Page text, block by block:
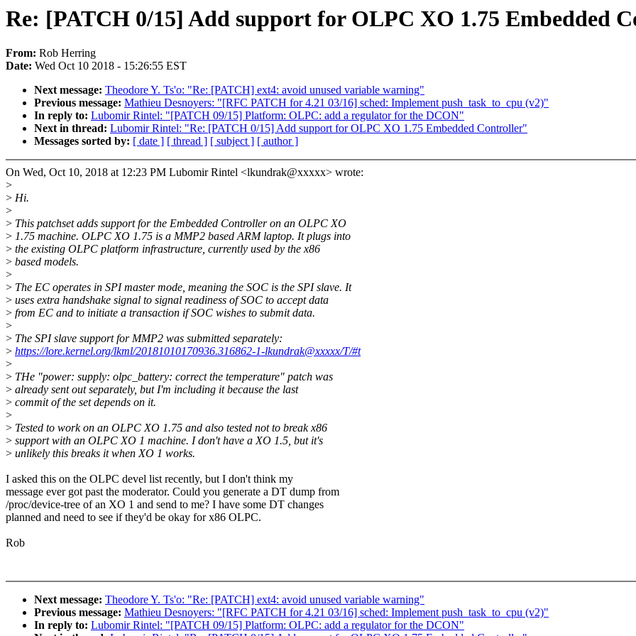
Re: [PATCH 0/15] Add support for OLPC XO 1.75 Embedded
From: Rob Herring
Date: Wed Oct 10 2018 - 15:26:55 EST
Next message: Theodore Y. Ts'o: "Re: [PATCH] ext4: avoid unused variable warning"
Previous message: Mathieu Desnoyers: "[RFC PATCH for 4.21 03/16] sched: Implement push_task_to_cpu (v2)"
In reply to: Lubomir Rintel: "[PATCH 09/15] Platform: OLPC: add a regulator for the DCON"
Next in thread: Lubomir Rintel: "Re: [PATCH 0/15] Add support for OLPC XO 1.75 Embedded Controller"
Messages sorted by: [ date ] [ thread ] [ subject ] [ author ]
On Wed, Oct 10, 2018 at 12:23 PM Lubomir Rintel <lkundrak@xxxxx> wrote:
>
> Hi.
>
> This patchset adds support for the Embedded Controller on an OLPC XO
> 1.75 machine. OLPC XO 1.75 is a MMP2 based ARM laptop. It plugs into
> the existing OLPC platform infrastructure, currently used by the x86
> based models.
>
> The EC operates in SPI master mode, meaning the SOC is the SPI slave. It
> uses extra handshake signal to signal readiness of SOC to accept data
> from EC and to initiate a transaction if SOC wishes to submit data.
>
> The SPI slave support for MMP2 was submitted separately:
> https://lore.kernel.org/lkml/20181010170936.316862-1-lkundrak@xxxxx/T/#t
>
> THe "power: supply: olpc_battery: correct the temperature" patch was
> already sent out separately, but I'm including it because the last
> commit of the set depends on it.
>
> Tested to work on an OLPC XO 1.75 and also tested not to break x86
> support with an OLPC XO 1 machine. I don't have a XO 1.5, but it's
> unlikely this breaks it when XO 1 works.
I asked this on the OLPC devel list recently, but I don't think my
message ever got past the moderator. Could you generate a DT dump from
/proc/device-tree of an XO 1 and send to me? I have some DT changes
planned and need to see if they'd be okay for x86 OLPC.
Rob
Next message: Theodore Y. Ts'o: "Re: [PATCH] ext4: avoid unused variable warning"
Previous message: Mathieu Desnoyers: "[RFC PATCH for 4.21 03/16] sched: Implement push_task_to_cpu (v2)"
In reply to: Lubomir Rintel: "[PATCH 09/15] Platform: OLPC: add a regulator for the DCON"